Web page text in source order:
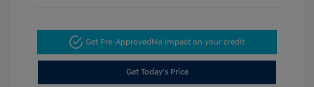
Get Pre-ApprovedNo impact on your credit
Get Today's Price